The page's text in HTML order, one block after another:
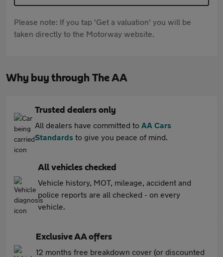
Please note: If you tap 'Get a valuation' you will be
taken directly to the Motorway website.
Why buy through The AA
Trusted dealers only
All dealers have committed to AA Cars
Standards to give you peace of mind.
All vehicles checked
Vehicle history, MOT, mileage, accident and
police reports are all checked - on every
vehicle.
Exclusive AA offers
12 months free breakdown cover (or discounted